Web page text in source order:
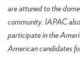
are attuned to the
community. IAPAC
participate in the
American candidates